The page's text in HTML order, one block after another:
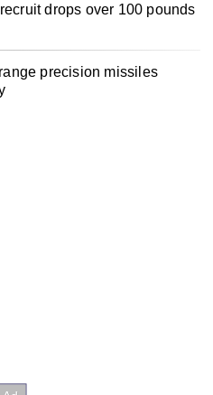
drops over 100 pounds
precision missiles